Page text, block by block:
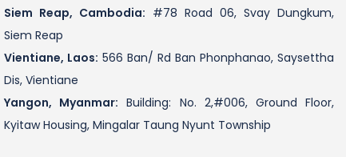
Siem Reap, Cambodia: #78 Road 06, Svay Dungkum,
Siem Reap
Vientiane, Laos: 566 Ban/ Rd Ban Phonphanao, Saysettha
Dis, Vientiane
Yangon, Myanmar: Building: No. 2,#006, Ground Floor,
Kyitaw Housing, Mingalar Taung Nyunt Township